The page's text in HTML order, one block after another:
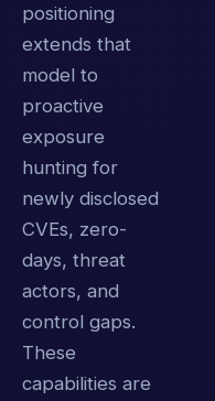
positioning
extends that
model to
proactive
exposure
hunting for
newly disclosed
CVEs, zero-
days, threat
actors, and
control gaps.
These
capabilities are